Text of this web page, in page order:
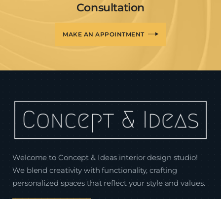
Consultation
MAKE AN APPOINTMENT
Welcome to Concept & Ideas interior design studio!
We blend creativity with functionality, crafting
personalized spaces that reflect your style and values.